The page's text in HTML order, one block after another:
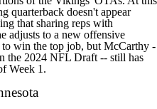
quarterback doesn't appear
that sharing reps with
adjusts to a new offensive
win the top job, but McCarthy -
the 2024 NFL Draft -- still has
Week 1.